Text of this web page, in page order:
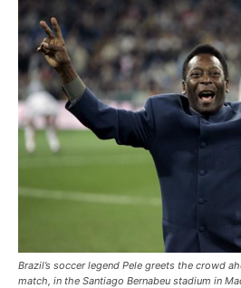
Brazil’s soccer legend Pele greets the crowd
match, in the Santiago Bernabeu stadium in